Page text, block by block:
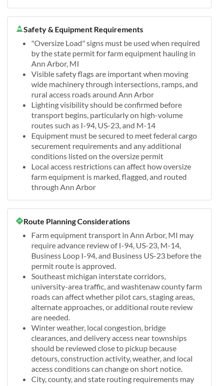
Safety & Equipment Requirements
"Oversize Load" signs must be used when required
by the state permit for farm equipment hauling in
Ann Arbor, MI
Visible safety flags are important when moving
wide machinery through intersections, ramps, and
rural access roads around Ann Arbor
Lighting visibility should be confirmed before
transport begins, particularly on high-volume
routes such as I-94, US-23, and M-14
Equipment must be secured to meet federal cargo
securement requirements and any additional
conditions listed on the oversize permit
Local access restrictions can affect how oversize
farm equipment is marked, flagged, and routed
through Ann Arbor
Route Planning Considerations
Farm equipment transport in Ann Arbor, MI may
require advance review of I-94, US-23, M-14,
Business Loop I-94, and Business US-23 before the
permit route is approved.
Southeast michigan interstate corridors,
university-area traffic, and washtenaw county farm
roads can affect whether pilot cars, staging areas,
alternate approaches, or additional route review
are needed.
Winter weather, local congestion, bridge
clearances, and delivery access near townships
should be reviewed close to pickup because
detours, construction activity, weather, and local
access conditions can change on short notice.
City, county, and state routing requirements may